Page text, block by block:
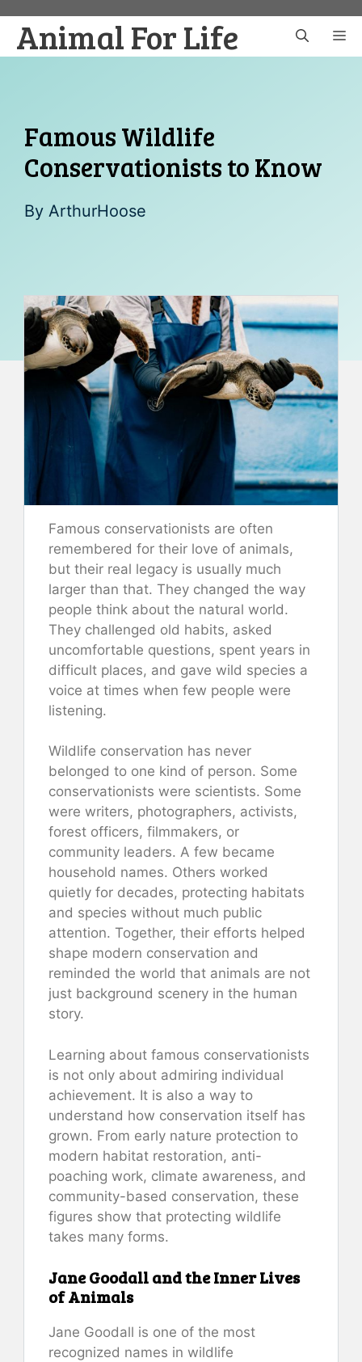
content
Animal For Life
Famous Wildlife
Conservationists to Know
By ArthurHoose
Famous conservationists are often
remembered for their love of animals,
but their real legacy is usually much
larger than that. They changed the way
people think about the natural world.
They challenged old habits, asked
uncomfortable questions, spent years in
difficult places, and gave wild species a
voice at times when few people were
listening.
Wildlife conservation has never
belonged to one kind of person. Some
conservationists were scientists. Some
were writers, photographers, activists,
forest officers, filmmakers, or
community leaders. A few became
household names. Others worked
quietly for decades, protecting habitats
and species without much public
attention. Together, their efforts helped
shape modern conservation and
reminded the world that animals are not
just background scenery in the human
story.
Learning about famous conservationists
is not only about admiring individual
achievement. It is also a way to
understand how conservation itself has
grown. From early nature protection to
modern habitat restoration, anti-
poaching work, climate awareness, and
community-based conservation, these
figures show that protecting wildlife
takes many forms.
Jane Goodall and the Inner Lives
of Animals
Jane Goodall is one of the most
recognized names in wildlife